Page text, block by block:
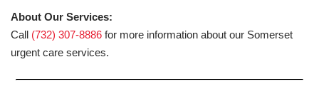
About Our Services:
Call (732) 307-8886 for more information about our Somerset
urgent care services.